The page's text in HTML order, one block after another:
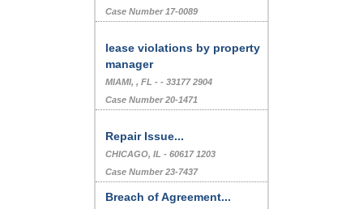
Case Number 17-0089
lease violations by property
manager
MIAMI, , FL - - 33177 2904
Case Number 20-1471
Repair Issue...
CHICAGO, IL - 60617 1203
Case Number 23-7437
Breach of Agreement...